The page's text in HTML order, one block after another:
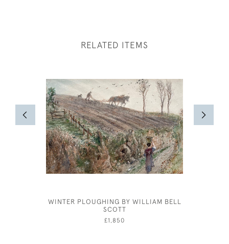
RELATED ITEMS
WINTER PLOUGHING BY WILLIAM BELL
SCOTT
£1,850